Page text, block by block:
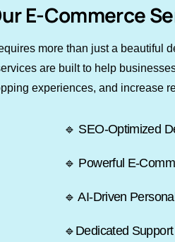
E-Commerce
more than just a beautiful
are built to help
experiences, and increase
🔹 SEO-Optimized
🔹 Powerful E-
🔹 AI-Driven
🔹Dedicated